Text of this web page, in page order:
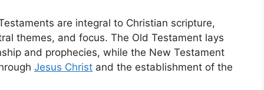
are integral to Christian scripture,
themes, and focus. The Old Testament lays
and prophecies, while the New Testament
Jesus Christ and the establishment of the